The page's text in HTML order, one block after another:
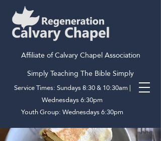
Affiliate of Calvary Chapel Association
Simply Teaching The Bible Simply
Service Times: Sundays 8:30 & 10:30am |
Wednesdays 6:30pm
Youth Group: Wednesdays 6:30pm